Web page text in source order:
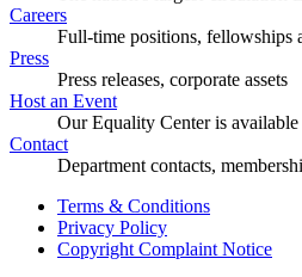
Careers
Full-time positions, fellowships
Press
Press releases, corporate assets
Host an Event
Our Equality Center is
Contact
Department contacts,
Terms & Conditions
Privacy Policy
Copyright Complaint Notice